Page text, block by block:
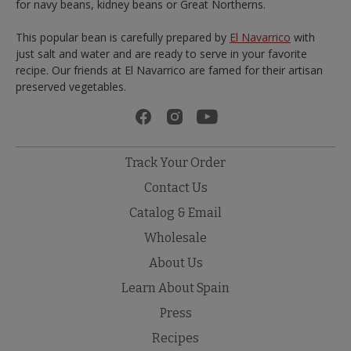
for navy beans, kidney beans or Great Northerns.
This popular bean is carefully prepared by El Navarrico with
just salt and water and are ready to serve in your favorite
recipe. Our friends at El Navarrico are famed for their artisan
preserved vegetables.
Track Your Order
Contact Us
Catalog & Email
Wholesale
About Us
Learn About Spain
Press
Recipes